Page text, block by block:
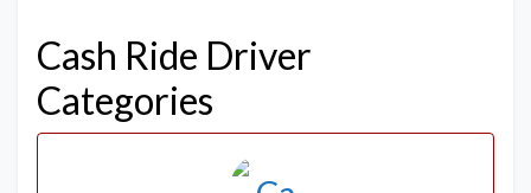
Cash Ride Driver
Categories